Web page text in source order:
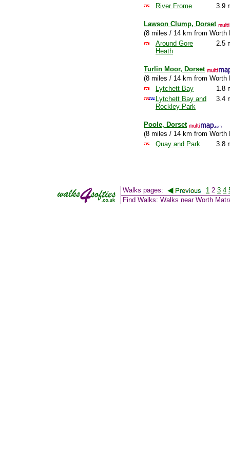
River Frome
3.9
Lawson Clump, Dorset
(8 miles / 14 km from Worth
Around Gore
Heath
2.5
Turlin Moor, Dorset
(8 miles / 14 km from Worth
Lytchett Bay
1.8
Lytchett Bay and
Rockley Park
3.4
Poole, Dorset
(8 miles / 14 km from Worth
Quay and Park
3.8
Walks pages: 1 2 3 4
Find Walks: Walks near Worth